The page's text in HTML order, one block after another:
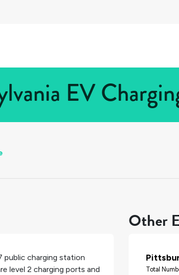
EV
public charging station
level 2 charging ports and
Other
Total